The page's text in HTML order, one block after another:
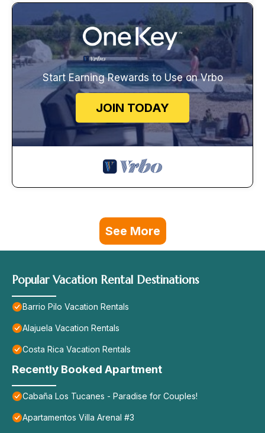
Start Earning Rewards to Use on Vrbo
JOIN TODAY
See More
Popular Vacation Rental Destinations
Barrio Pilo Vacation Rentals
Alajuela Vacation Rentals
Costa Rica Vacation Rentals
Recently Booked Apartment
Cabaña Los Tucanes - Paradise for Couples!
Apartamentos Villa Arenal #3